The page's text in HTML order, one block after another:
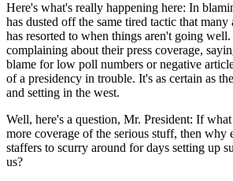
Here's what's really happening here: In
has dusted off the same tired tactic that
has resorted to when things aren't going
complaining about their press coverage,
blame for low poll numbers or negative
of a presidency in trouble. It's as certain as
and setting in the west.
Well, here's a question, Mr. President: If
more coverage of the serious stuff, then why
staffers to scurry around for days setting up
us?